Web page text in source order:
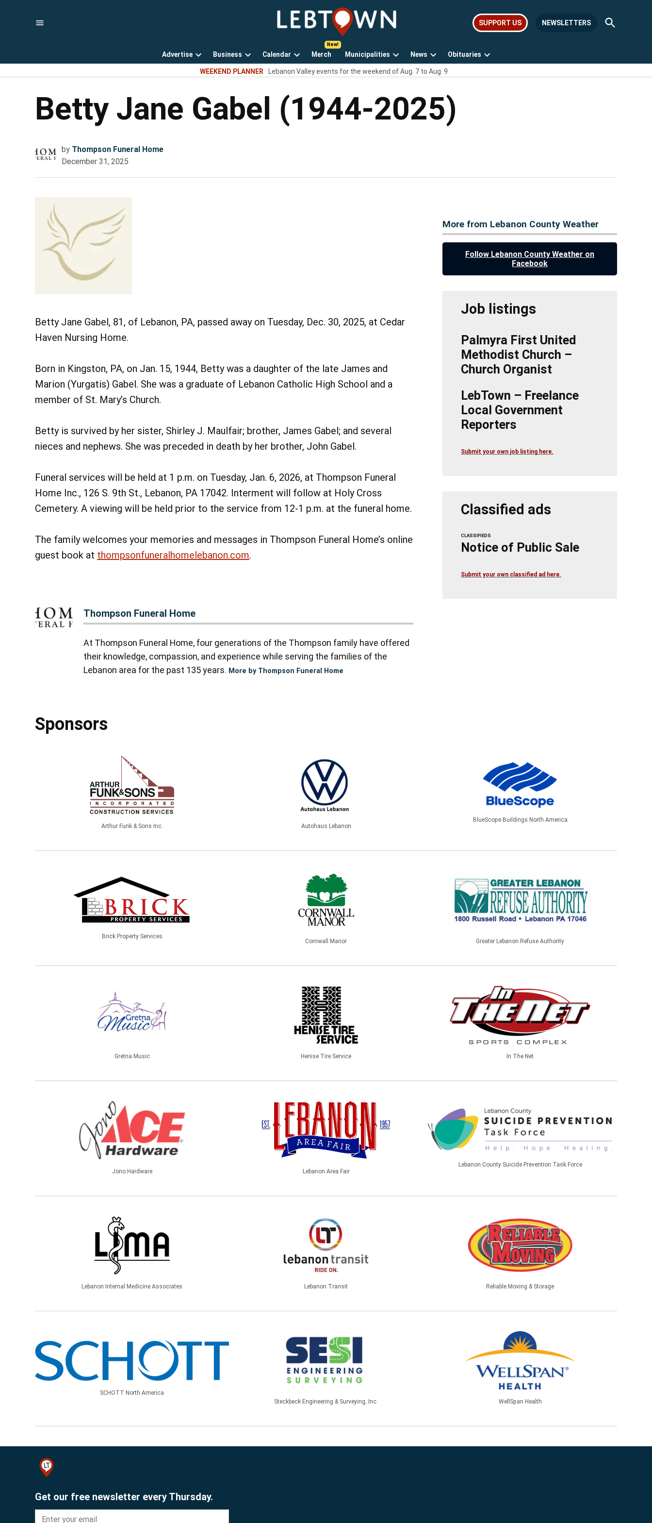
LebTown
Lebanon
news,
events,
SUPPORT US NEWSLETTERS
Open
Search
Advertise
Open
dropdown
Business
Open
dropdown
Calendar
Open
dropdown
Merch Municipalities
Open
dropdown
News
Open
dropdown
Obituaries
Open
WEEKEND PLANNER Lebanon Valley events for the weekend of Aug. 7 to Aug. 9
Betty Jane Gabel (1944-2025)
by Thompson Funeral Home
December 31, 2025
Betty Jane Gabel, 81, of Lebanon, PA, passed away on Tuesday, Dec. 30, 2025, at Cedar
Haven Nursing Home.
Born in Kingston, PA, on Jan. 15, 1944, Betty was a daughter of the late James and
Marion (Yurgatis) Gabel. She was a graduate of Lebanon Catholic High School and a
member of St. Mary’s Church.
Betty is survived by her sister, Shirley J. Maulfair; brother, James Gabel; and several
nieces and nephews. She was preceded in death by her brother, John Gabel.
Funeral services will be held at 1 p.m. on Tuesday, Jan. 6, 2026, at Thompson Funeral
Home Inc., 126 S. 9th St., Lebanon, PA 17042. Interment will follow at Holy Cross
Cemetery. A viewing will be held prior to the service from 12-1 p.m. at the funeral home.
The family welcomes your memories and messages in Thompson Funeral Home’s online
guest book at thompsonfuneralhomelebanon.com.
Thompson Funeral Home
At Thompson Funeral Home, four generations of the Thompson family have offered
their knowledge, compassion, and experience while serving the families of the
Lebanon area for the past 135 years. More by Thompson Funeral Home
More from Lebanon County Weather
Follow Lebanon County Weather on
Facebook
Job listings
Palmyra First United
Methodist Church –
Church Organist
LebTown – Freelance
Local Government
Reporters
Submit your own job listing here.
Classified ads
CLASSIFIEDS
Notice of Public Sale
Submit your own classified ad here.
Sponsors
Arthur Funk & Sons Inc. Autohaus Lebanon
BlueScope Buildings North America
Brick Property Services
Cornwall Manor Greater Lebanon Refuse Authority
Gretna Music Henise Tire Service In The Net
Jono Hardware Lebanon Area Fair
Lebanon County Suicide Prevention Task Force
Lebanon Internal Medicine Associates Lebanon Transit Reliable Moving & Storage
SCHOTT North America
Steckbeck Engineering & Surveying, Inc.
WellSpan Health
Get our free newsletter every Thursday.